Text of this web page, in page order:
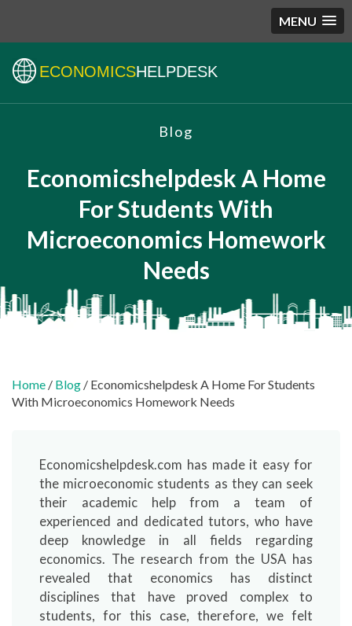
MENU
ECONOMICSHELPDESK
Blog
Economicshelpdesk A Home
For Students With
Microeconomics Homework
Needs
Home / Blog / Economicshelpdesk A Home For Students
With Microeconomics Homework Needs
Economicshelpdesk.com has made it easy for
the microeconomic students as they can seek
their academic help from a team of
experienced and dedicated tutors, who have
deep knowledge in all fields regarding
economics. The research from the USA has
revealed that economics has distinct
disciplines that have proved complex to
students, for this case, therefore, we felt